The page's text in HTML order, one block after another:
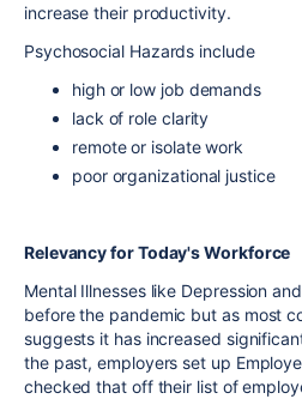
increase their productivity.
Psychosocial Hazards include
high or low job demands
lack of role clarity
remote or isolate work
poor organizational justice
Relevancy for Today's Workforce
Mental Illnesses like Depression
before the pandemic but as most
suggests it has increased
the past, employers set up
checked that off their list of